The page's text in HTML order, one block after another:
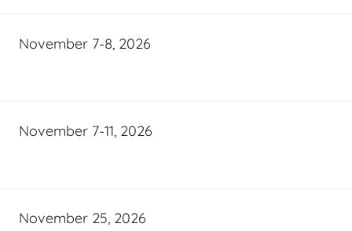
November 7-8, 2026
November 7-11, 2026
November 25, 2026